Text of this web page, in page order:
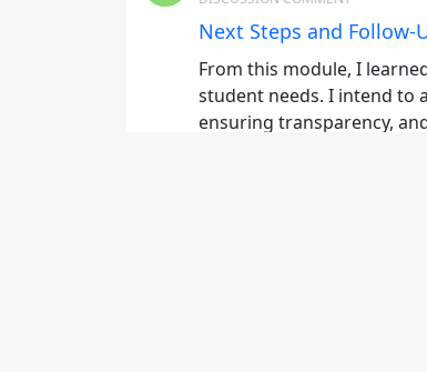
Next Steps and Follow-
From this module, I
student needs. I intend to
ensuring transparency,